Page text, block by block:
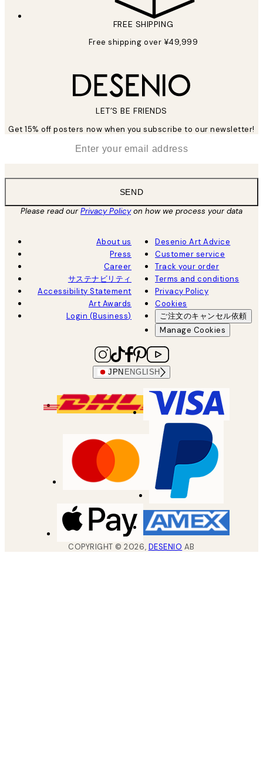
FREE SHIPPING
Free shipping over ¥49,999
LET’S BE FRIENDS
Get 15% off posters now when you subscribe to our newsletter!
SEND
Please read ourPrivacy Policyon how we process your data
About us
Press
Career
サステナビリティ
Accessibility Statement
Art Awards
Login (Business)
Desenio Art Advice
Customer service
Track your order
Terms and conditions
Privacy Policy
Cookies
ご注文のキャンセル依頼
Manage Cookies
JPN ENGLISH
COPYRIGHT ©2026, DESENIO AB